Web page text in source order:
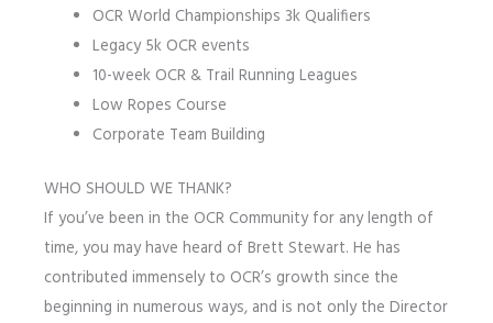
OCR World Championships 3k Qualifiers
Legacy 5k OCR events
10-week OCR & Trail Running Leagues
Low Ropes Course
Corporate Team Building
WHO SHOULD WE THANK?
If you’ve been in the OCR Community for any length of
time, you may have heard of Brett Stewart. He has
contributed immensely to OCR’s growth since the
beginning in numerous ways, and is not only the Director